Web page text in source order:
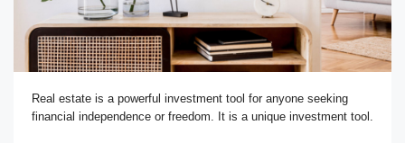
Real estate is a powerful investment tool for anyone seeking
financial independence or freedom. It is a unique investment tool.